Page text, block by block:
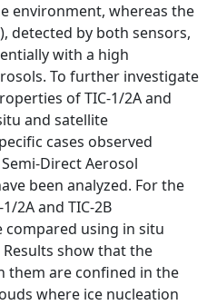
environment, whereas the
detected by both sensors,
with a high
To further investigate
of TIC-1/2A and
and satellite
cases observed
Direct Aerosol
been analyzed. For the
2A and TIC-2B
using in situ
show that the
them are confined in the
where ice nucleation